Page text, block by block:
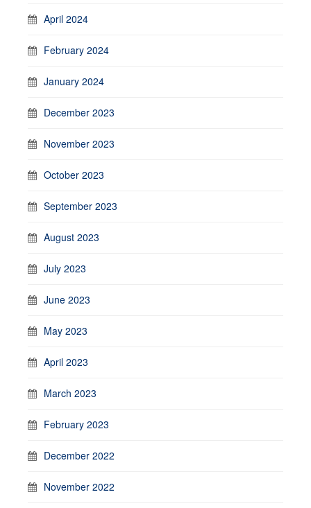
April 2024
February 2024
January 2024
December 2023
November 2023
October 2023
September 2023
August 2023
July 2023
June 2023
May 2023
April 2023
March 2023
February 2023
December 2022
November 2022